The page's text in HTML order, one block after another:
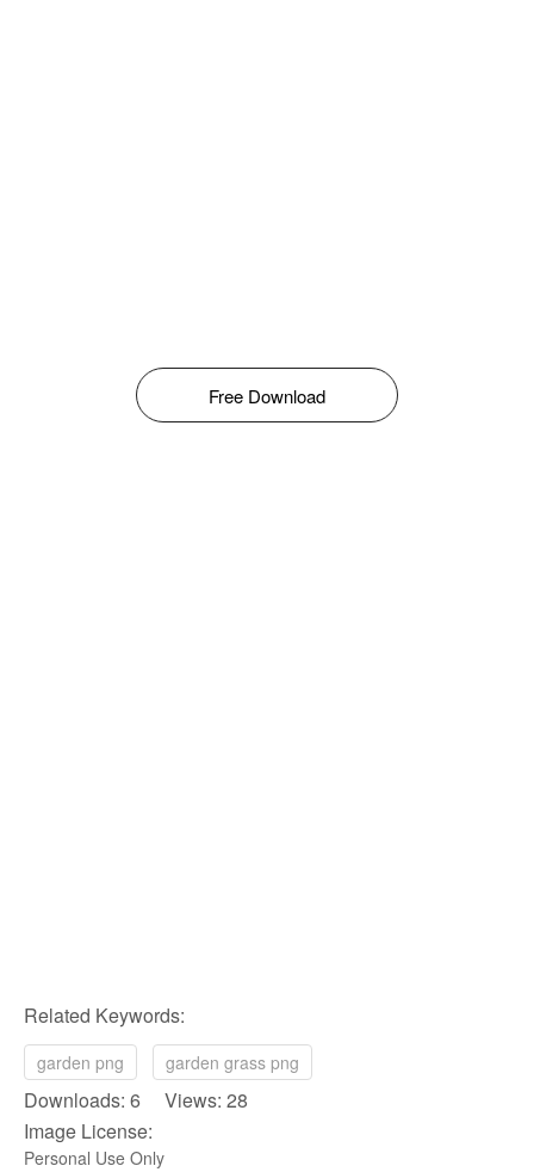
Free Download
Related Keywords:
garden png garden grass png
Downloads: 6 Views: 28
Image License:
Personal Use Only